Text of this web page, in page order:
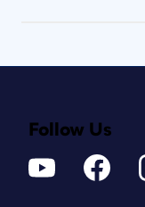
Follow Us